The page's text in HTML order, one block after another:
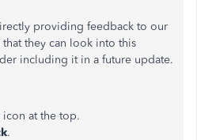
providing feedback to our
they can look into this
including it in a future update.
icon at the top.
.